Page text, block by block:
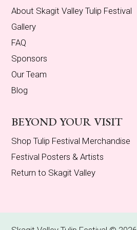
About Skagit Valley Tulip Festival
Gallery
FAQ
Sponsors
Our Team
Blog
BEYOND YOUR VISIT
Shop Tulip Festival Merchandise
Festival Posters & Artists
Return to Skagit Valley